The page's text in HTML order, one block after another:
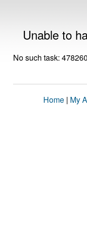
Unable to
No such task:
Home | My